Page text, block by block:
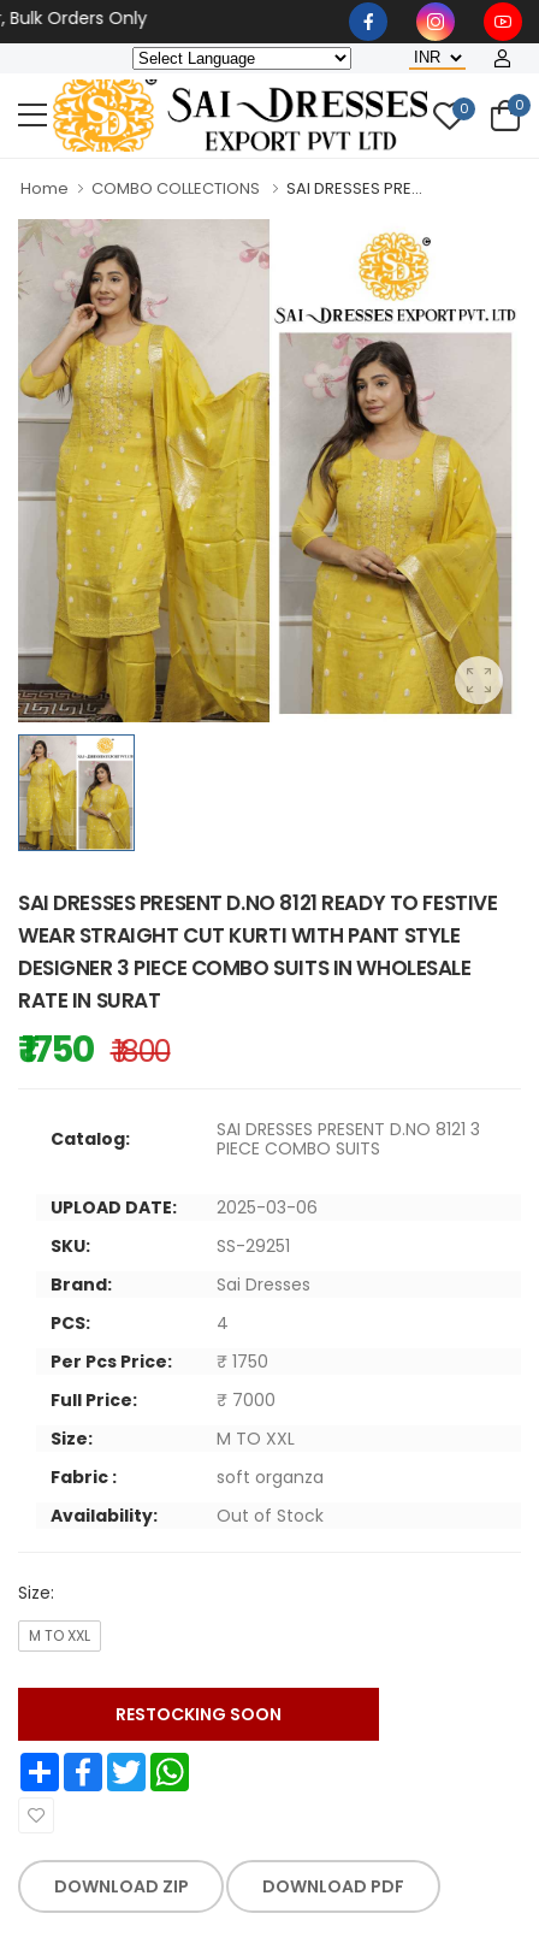
Only
0 0
Home COMBO COLLECTIONS SAI DRESSES PRE...
SAI DRESSES PRESENT D.NO 8121 READY TO FESTIVE
WEAR STRAIGHT CUT KURTI WITH PANT STYLE
DESIGNER 3 PIECE COMBO SUITS IN WHOLESALE
RATE IN SURAT
₹ 1750 ₹ 1800
Catalog:
SAI DRESSES PRESENT D.NO 8121 3
PIECE COMBO SUITS
UPLOAD DATE:
2025-03-06
SKU:
SS-29251
Brand:
Sai Dresses
PCS:
4
Per Pcs Price:
₹ 1750
Full Price:
₹ 7000
Size:
M TO XXL
Fabric :
soft organza
Availability:
Out of Stock
Size:
M TO XXL
RESTOCKING SOON
Share Facebook Twitter
DOWNLOAD ZIP DOWNLOAD PDF